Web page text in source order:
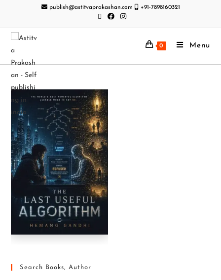
publish@astitvaprakashan.com +91-7898160321
0 Menu
Search Books, Author